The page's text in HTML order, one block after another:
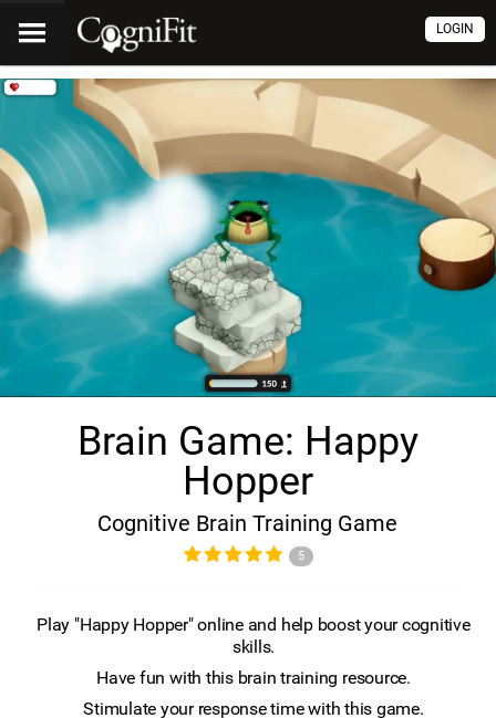
LOGIN
Brain Game: Happy
Hopper
Cognitive Brain Training Game
5
Play "Happy Hopper" online and help boost your cognitive
skills.
Have fun with this brain training resource.
Stimulate your response time with this game.